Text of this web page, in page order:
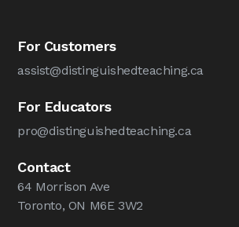
For Customers
assist@distinguishedteaching.ca
For Educators
pro@distinguishedteaching.ca
Contact
64 Morrison Ave
Toronto, ON M6E 3W2